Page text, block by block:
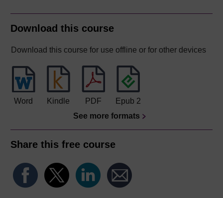
Download this course
Download this course for use offline or for other devices
Word Kindle PDF
Epub 2
See more formats
Share this free course